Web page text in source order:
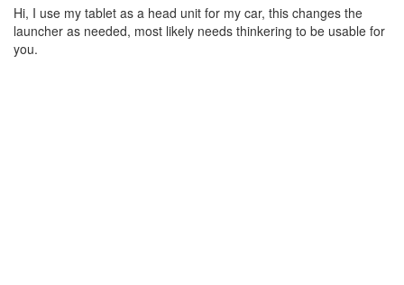
Hi, I use my tablet as a head unit for my car, this changes the
launcher as needed, most likely needs thinkering to be usable for
you.